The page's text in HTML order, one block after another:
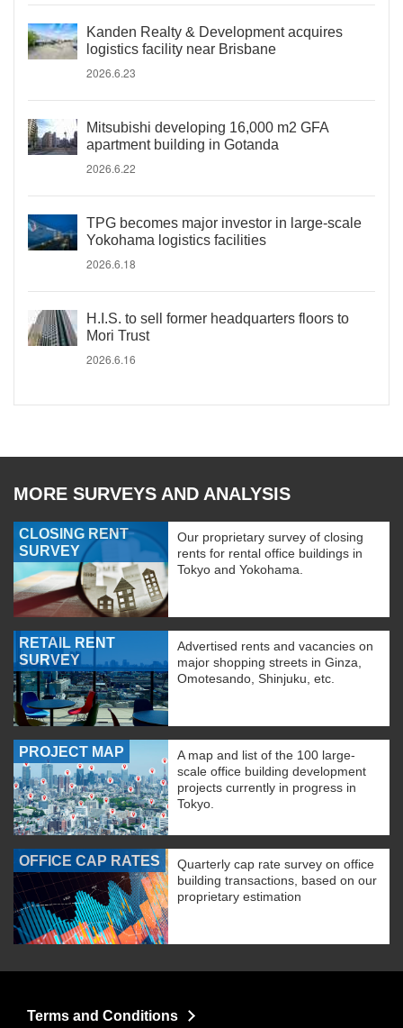
Kanden Realty & Development acquires
logistics facility near Brisbane
2026.6.23
Mitsubishi developing 16,000 m2 GFA
apartment building in Gotanda
2026.6.22
TPG becomes major investor in large-scale
Yokohama logistics facilities
2026.6.18
H.I.S. to sell former headquarters floors to
Mori Trust
2026.6.16
MORE SURVEYS AND ANALYSIS
CLOSING RENT
SURVEY
Our proprietary survey of closing
rents for rental office buildings in
Tokyo and Yokohama.
RETAIL RENT
SURVEY
Advertised rents and vacancies on
major shopping streets in Ginza,
Omotesando, Shinjuku, etc.
PROJECT MAP
A map and list of the 100 large-
scale office building development
projects currently in progress in
Tokyo.
OFFICE CAP RATES
Quarterly cap rate survey on office
building transactions, based on our
proprietary estimation
Terms and Conditions